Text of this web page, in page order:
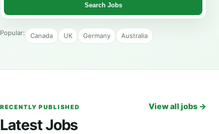
Search Jobs
Popular: Canada UK Germany Australia
RECENTLY PUBLISHED
Latest Jobs
View all jobs →